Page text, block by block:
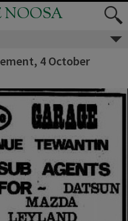
NOOSA
4 October